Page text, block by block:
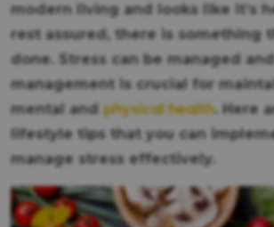
modern living and looks like it’s
rest assured, there is something
done. Stress can be managed
management is crucial for
mental andphysical health. Here
lifestyle tips that you can
manage stress effectively.